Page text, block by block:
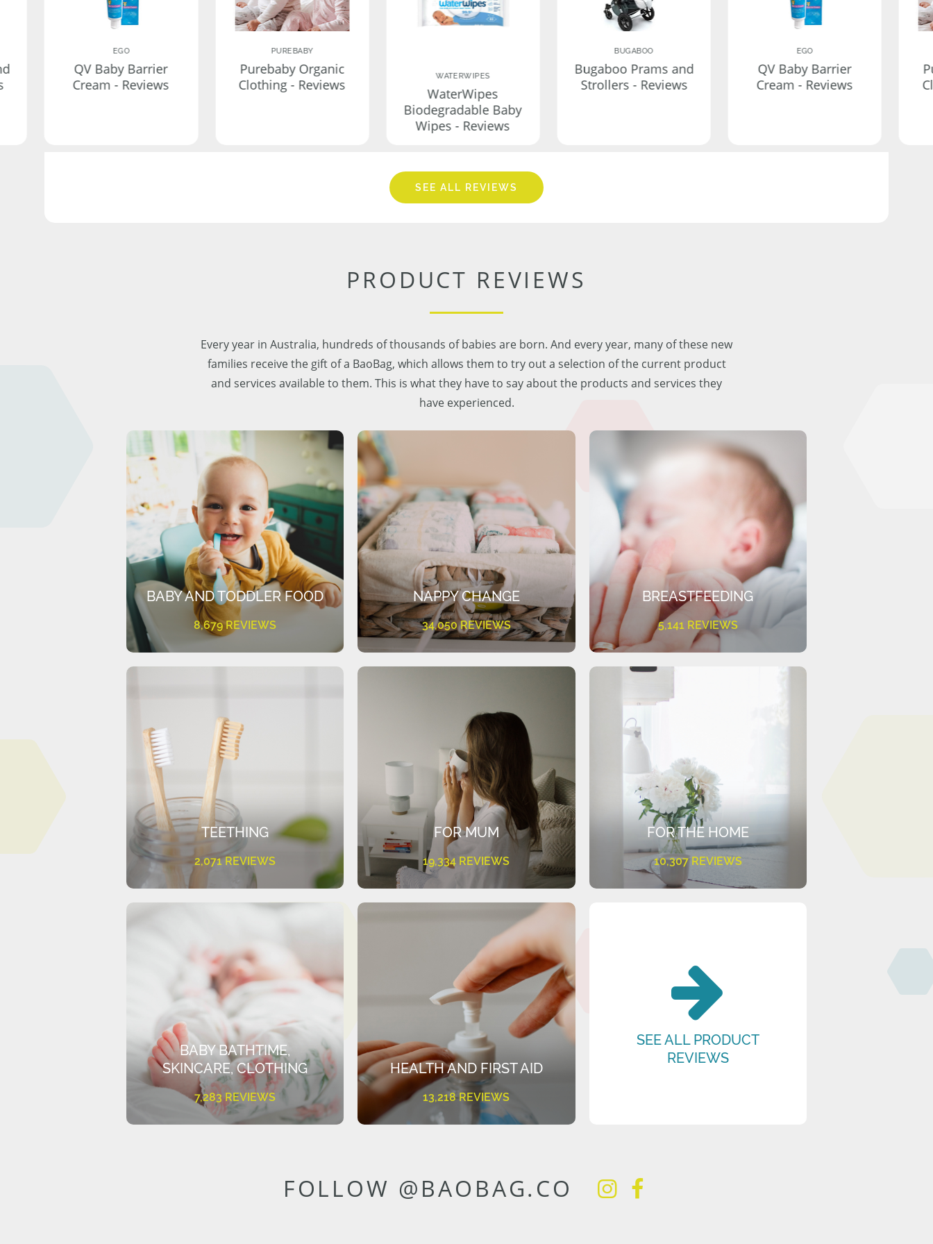
EGO
QV Baby Barrier
Cream - Reviews
PUREBABY
Purebaby Organic
Clothing - Reviews
WATERWIPES
WaterWipes
Biodegradable Baby
Wipes - Reviews
BUGABOO
Bugaboo Prams and
Strollers - Reviews
EGO
QV Baby Barrier
Cream - Reviews
SEE ALL REVIEWS
PRODUCT REVIEWS
Every year in Australia, hundreds of thousands of babies are born. And every year, many of these new
families receive the gift of a BaoBag, which allows them to try out a selection of the current product
and services available to them. This is what they have to say about the products and services they
have experienced.
BABY AND TODDLER FOOD
8,679 REVIEWS
NAPPY CHANGE
34,050 REVIEWS
BREASTFEEDING
5,141 REVIEWS
TEETHING
2,071 REVIEWS
FOR MUM
19,334 REVIEWS
FOR THE HOME
10,307 REVIEWS
BABY BATHTIME,
SKINCARE, CLOTHING
7,283 REVIEWS
HEALTH AND FIRST AID
13,218 REVIEWS
SEE ALL PRODUCT
REVIEWS
FOLLOW @BAOBAG.CO